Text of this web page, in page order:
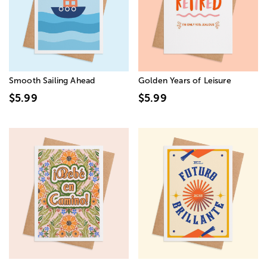
Smooth Sailing Ahead
$5.99
Golden Years of Leisure
$5.99